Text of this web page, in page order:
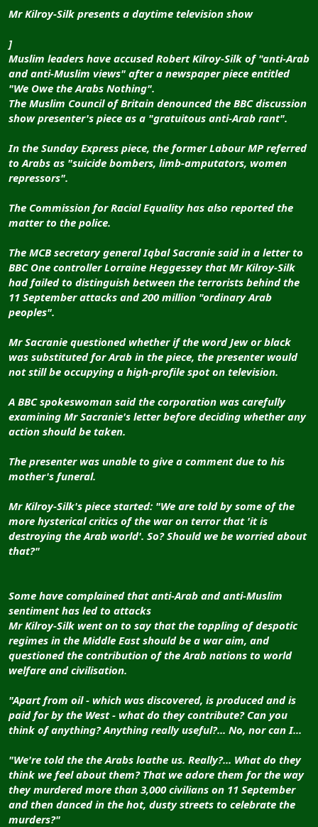
Mr Kilroy-Silk presents a daytime television show
]
Muslim leaders have accused Robert Kilroy-Silk of "anti-Arab
and anti-Muslim views" after a newspaper piece entitled
"We Owe the Arabs Nothing".
The Muslim Council of Britain denounced the BBC discussion
show presenter's piece as a "gratuitous anti-Arab rant".
In the Sunday Express piece, the former Labour MP referred
to Arabs as "suicide bombers, limb-amputators, women
repressors".
The Commission for Racial Equality has also reported the
matter to the police.
The MCB secretary general Iqbal Sacranie said in a letter to
BBC One controller Lorraine Heggessey that Mr Kilroy-Silk
had failed to distinguish between the terrorists behind the
11 September attacks and 200 million "ordinary Arab
peoples".
Mr Sacranie questioned whether if the word Jew or black
was substituted for Arab in the piece, the presenter would
not still be occupying a high-profile spot on television.
A BBC spokeswoman said the corporation was carefully
examining Mr Sacranie's letter before deciding whether any
action should be taken.
The presenter was unable to give a comment due to his
mother's funeral.
Mr Kilroy-Silk's piece started: "We are told by some of the
more hysterical critics of the war on terror that 'it is
destroying the Arab world'. So? Should we be worried about
that?"
Some have complained that anti-Arab and anti-Muslim
sentiment has led to attacks
Mr Kilroy-Silk went on to say that the toppling of despotic
regimes in the Middle East should be a war aim, and
questioned the contribution of the Arab nations to world
welfare and civilisation.
"Apart from oil - which was discovered, is produced and is
paid for by the West - what do they contribute? Can you
think of anything? Anything really useful?... No, nor can I...
"We're told the the Arabs loathe us. Really?... What do they
think we feel about them? That we adore them for the way
they murdered more than 3,000 civilians on 11 September
and then danced in the hot, dusty streets to celebrate the
murders?"